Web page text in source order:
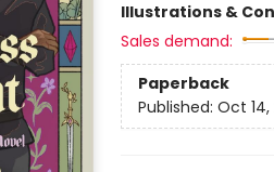
Illustrations &
Sales demand:
Paperback
Published: Oct 14,